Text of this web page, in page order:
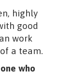
highly
good
work
a team.
who